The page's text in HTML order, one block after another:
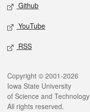
Github
YouTube
RSS
Legal
Copyright © 2001-2026
Iowa State University
of Science and Technology
All rights reserved.